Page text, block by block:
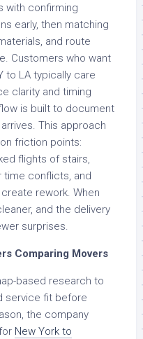
with confirming
early, then matching
and route
Customers who want
to LA typically care
clarity and timing
is built to document
This approach
friction points:
flights of stairs,
time conflicts, and
rework. When
and the delivery
surprises.
Comparing Movers
based research to
service fit before
the company
New York to